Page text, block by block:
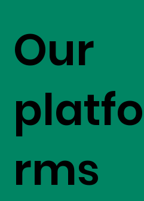
Our
platfo
rms